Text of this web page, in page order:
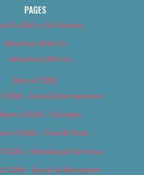
PAGES
Us (We’ve Got Issues)
Advertise With Us
Advertise With Us
Best of 2018
2018 – Arts & Entertainment
Best of 2018 – Cannabis
of 2018 – Food & Drink
2018 – Shopping & Services
2018 – Sports & Recreation